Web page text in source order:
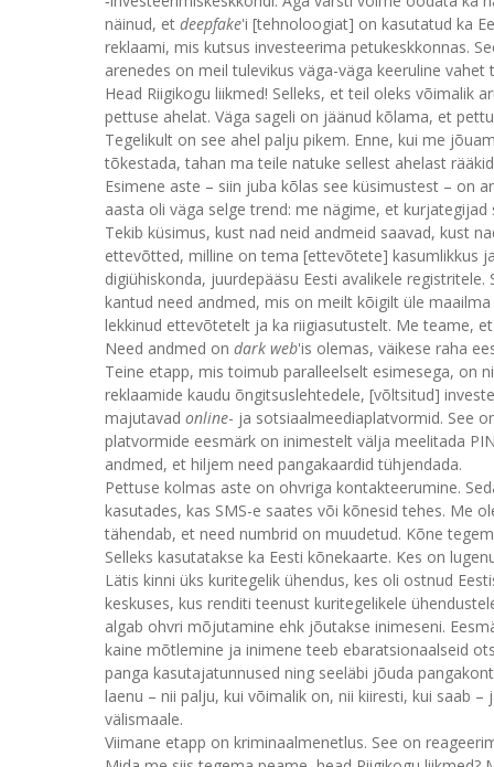
näinud, et deepfake'i [tehnoloogiat] on kasutatud ka
reklaami, mis kutsus investeerima petukeskkonnas.
arenedes on meil tulevikus väga-väga keeruline
Head Riigikogu liikmed! Selleks, et teil oleks võimalik
pettuse ahelat. Väga sageli on jäänud kõlama, et
Tegelikult on see ahel palju pikem. Enne, kui me
tõkestada, tahan ma teile natuke sellest ahelast
Esimene aste – siin juba kõlas see küsimustest – on
aasta oli väga selge trend: me nägime, et
Tekib küsimus, kust nad neid andmeid saavad, kust
ettevõtted, milline on tema [ettevõtete] kasumlikkus
digiühiskonda, juurdepääsu Eesti avalikele
kantud need andmed, mis on meilt kõigilt üle
lekkinud ettevõtetelt ja ka riigiasutustelt. Me teame,
Need andmed on dark web'is olemas, väikese raha
Teine etapp, mis toimub paralleelselt esimesega, on
reklaamide kaudu õngitsuslehtedele, [võltsitud]
majutavad online- ja sotsiaalmeediaplatvormid. See
platvormide eesmärk on inimestelt välja meelitada
andmed, et hiljem need pangakaardid tühjendada.
Pettuse kolmas aste on ohvriga kontakteerumine.
kasutades, kas SMS-e saates või kõnesid tehes. Me
tähendab, et need numbrid on muudetud. Kõne
Selleks kasutatakse ka Eesti kõnekaarte. Kes on
Lätis kinni üks kuritegelik ühendus, kes oli ostnud
keskuses, kus renditi teenust kuritegelikele
algab ohvri mõjutamine ehk jõutakse inimeseni.
kaine mõtlemine ja inimene teeb ebaratsionaalseid
panga kasutajatunnused ning seeläbi jõuda
laenu – nii palju, kui võimalik on, nii kiiresti, kui saab
välismaale.
Viimane etapp on kriminaalmenetlus. See on